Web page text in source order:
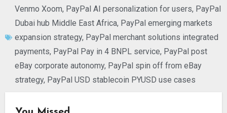
Venmo Xoom, PayPal AI personalization for users, PayPal
Dubai hub Middle East Africa, PayPal emerging markets
expansion strategy, PayPal merchant solutions integrated
payments, PayPal Pay in 4 BNPL service, PayPal post
eBay corporate autonomy, PayPal spin off from eBay
strategy, PayPal USD stablecoin PYUSD use cases